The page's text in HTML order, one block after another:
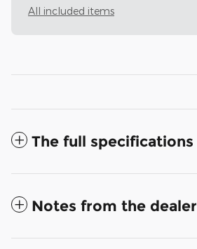
All included items
The full specifications
Notes from the dealer